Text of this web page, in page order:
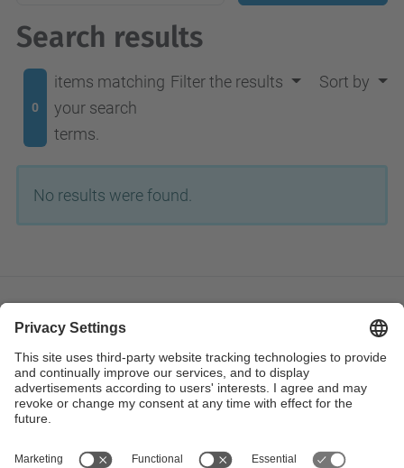
Search results
0
items matching
your search
terms.
Filter the results Sort by
No results were found.